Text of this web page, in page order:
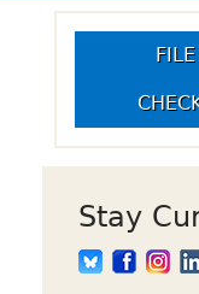
Up Crowdfunding
Media Releases
Employment
Opportunities
Stay